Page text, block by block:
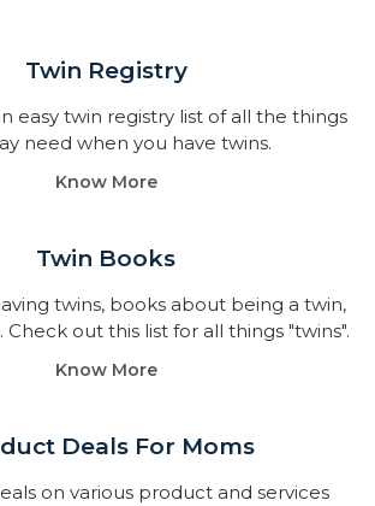
Twin Registry
easy twin registry list of all the things
need when you have twins.
Know More
Twin Books​
twins, books about being a twin,
Check out this list for all things "twins".
Know More
Deals For Moms
on various product and services